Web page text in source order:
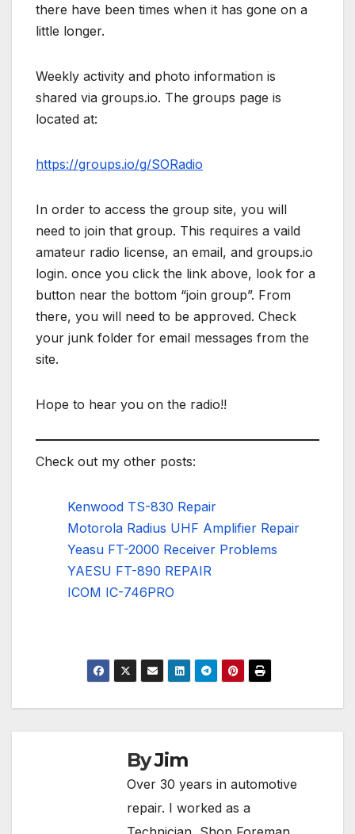
there have been times when it has gone on a
little longer.
Weekly activity and photo information is
shared via groups.io. The groups page is
located at:
https://groups.io/g/SORadio
In order to access the group site, you will
need to join that group. This requires a vaild
amateur radio license, an email, and groups.io
login. once you click the link above, look for a
button near the bottom “join group”. From
there, you will need to be approved. Check
your junk folder for email messages from the
site.
Hope to hear you on the radio!!
Check out my other posts:
Kenwood TS-830 Repair
Motorola Radius UHF Amplifier Repair
Yeasu FT-2000 Receiver Problems
YAESU FT-890 REPAIR
ICOM IC-746PRO
ByJim
Over 30 years in automotive
repair. I worked as a